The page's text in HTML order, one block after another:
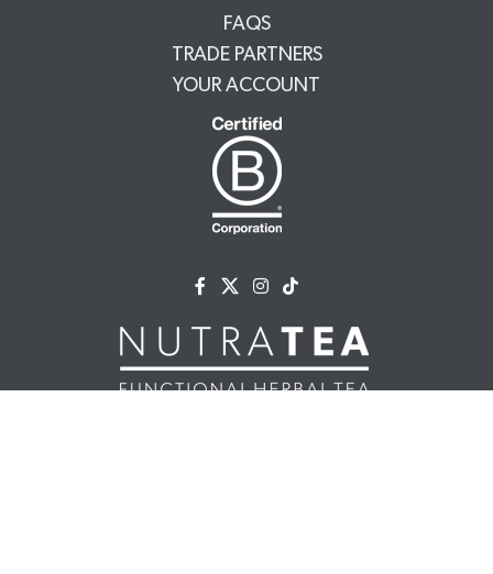
FAQS
TRADE PARTNERS
YOUR ACCOUNT